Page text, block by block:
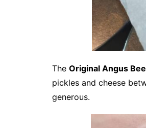
The Original Angus
pickles and cheese
generous.